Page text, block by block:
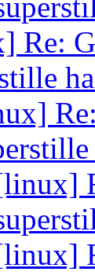
Re: